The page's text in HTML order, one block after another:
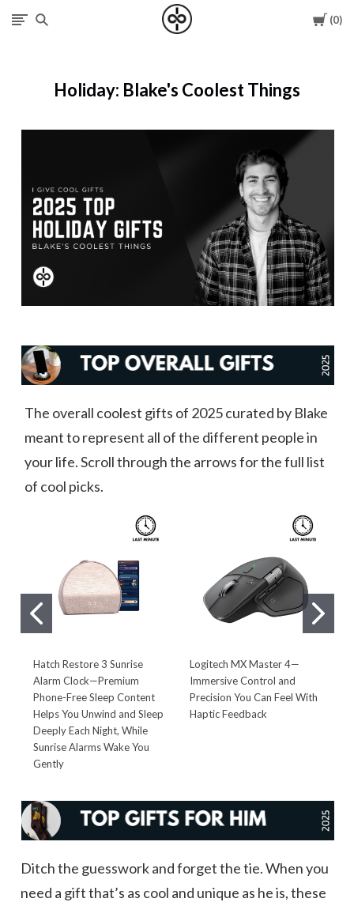
Cart
0
I
Cool
Holiday: Blake's Coolest Things
The overall coolest gifts of 2025 curated by Blake
meant to represent all of the different people in
your life. Scroll through the arrows for the full list
of cool picks.
Hatch Restore 3 Sunrise
Alarm Clock—Premium
Phone-Free Sleep Content
Helps You Unwind and Sleep
Deeply Each Night, While
Sunrise Alarms Wake You
Gently
Logitech MX Master 4—
Immersive Control and
Precision You Can Feel With
Haptic Feedback
Ditch the guesswork and forget the tie. When you
need a gift that’s as cool and unique as he is, these